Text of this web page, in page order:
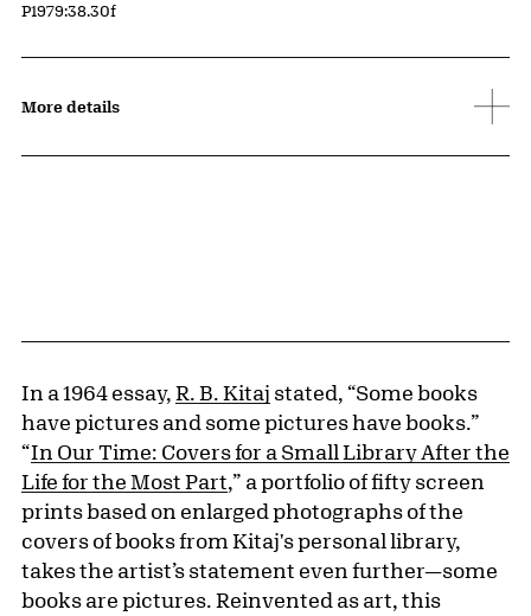
Accession ID
P1979:38.30f
More details
In a 1964 essay, R. B. Kitaj stated, “Some books
have pictures and some pictures have books.”
“In Our Time: Covers for a Small Library After the
Life for the Most Part,” a portfolio of fifty screen
prints based on enlarged photographs of the
covers of books from Kitaj's personal library,
takes the artist’s statement even further—some
books are pictures. Reinvented as art, this